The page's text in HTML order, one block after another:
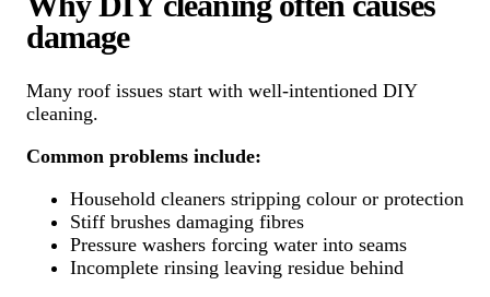
damage
Many roof issues start with well-intentioned DIY
cleaning.
Common problems include:
Household cleaners stripping colour or protection
Stiff brushes damaging fibres
Pressure washers forcing water into seams
Incomplete rinsing leaving residue behind